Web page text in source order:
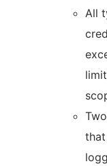
All